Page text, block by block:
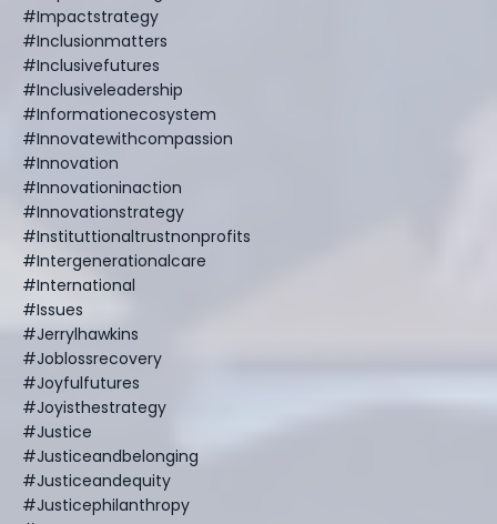
#impactstrategy
#inclusionmatters
#inclusivefutures
#inclusiveleadership
#informationecosystem
#innovatewithcompassion
#innovation
#innovationinaction
#innovationstrategy
#instituttionaltrustnonprofits
#intergenerationalcare
#international
#issues
#jerrylhawkins
#joblossrecovery
#joyfulfutures
#joyisthestrategy
#justice
#justiceandbelonging
#justiceandequity
#justicephilanthropy